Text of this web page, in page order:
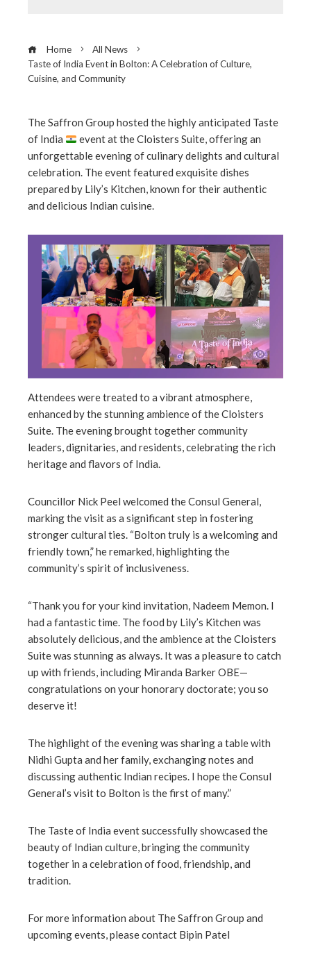
Home
All News
Taste of India Event in Bolton: A Celebration of Culture,
Cuisine, and Community
The Saffron Group hosted the highly anticipated Taste
of India
event at the Cloisters Suite, offering an
unforgettable evening of culinary delights and cultural
celebration. The event featured exquisite dishes
prepared by Lily’s Kitchen, known for their authentic
and delicious Indian cuisine.
Attendees were treated to a vibrant atmosphere,
enhanced by the stunning ambience of the Cloisters
Suite. The evening brought together community
leaders, dignitaries, and residents, celebrating the rich
heritage and flavors of India.
Councillor Nick Peel welcomed the Consul General,
marking the visit as a significant step in fostering
stronger cultural ties. “Bolton truly is a welcoming and
friendly town,” he remarked, highlighting the
community’s spirit of inclusiveness.
“Thank you for your kind invitation, Nadeem Memon. I
had a fantastic time. The food by Lily’s Kitchen was
absolutely delicious, and the ambience at the Cloisters
Suite was stunning as always. It was a pleasure to catch
up with friends, including Miranda Barker OBE—
congratulations on your honorary doctorate; you so
deserve it!
The highlight of the evening was sharing a table with
Nidhi Gupta and her family, exchanging notes and
discussing authentic Indian recipes. I hope the Consul
General’s visit to Bolton is the first of many.”
The Taste of India event successfully showcased the
beauty of Indian culture, bringing the community
together in a celebration of food, friendship, and
tradition.
For more information about The Saffron Group and
upcoming events, please contact Bipin Patel